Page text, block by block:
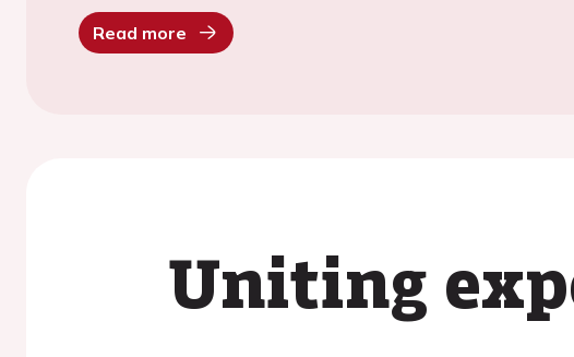
Read more
Uniting